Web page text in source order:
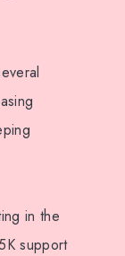
in the
support